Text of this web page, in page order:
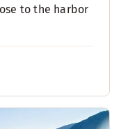
to the harbor